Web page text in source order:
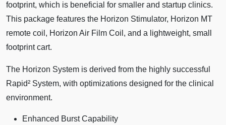
footprint, which is beneficial for smaller and startup clinics.
This package features the Horizon Stimulator, Horizon MT
remote coil, Horizon Air Film Coil, and a lightweight, small
footprint cart.
The Horizon System is derived from the highly successful
Rapid² System, with optimizations designed for the clinical
environment.
Enhanced Burst Capability